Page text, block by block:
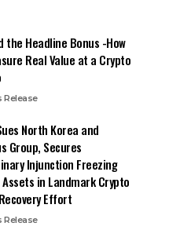
the Headline Bonus -How
Real Value at a Crypto
Release
North Korea and
Group, Secures
Injunction Freezing
in Landmark Crypto
Effort
Release